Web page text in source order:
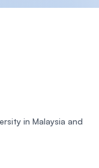
in Malaysia and